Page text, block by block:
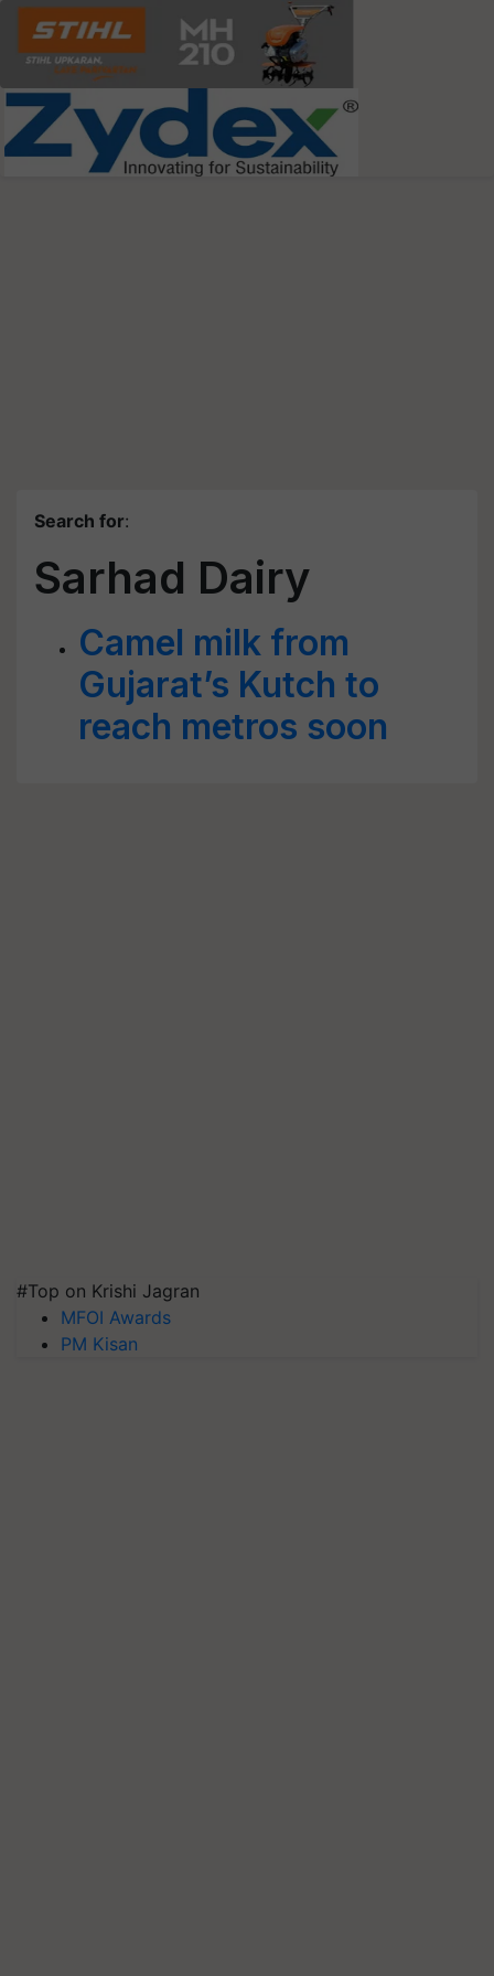
Search for:
Sarhad Dairy
Camel milk from
Gujarat’s Kutch to
reach metros soon
#Top on Krishi Jagran
MFOI Awards
PM Kisan